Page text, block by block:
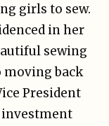
girls to sew.
in her
sewing
back
President
investment